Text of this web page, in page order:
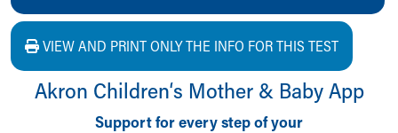
VIEW AND PRINT ONLY THE INFO FOR THIS TEST
Akron Children‘s Mother & Baby App
Support for every step of your